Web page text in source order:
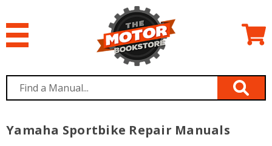
Yamaha Sportbike Repair Manuals